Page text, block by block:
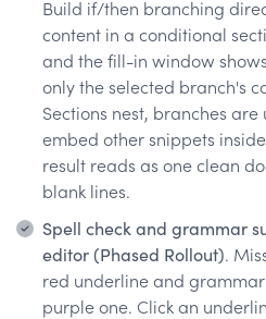
Build if/then branching
content in a conditional
and the fill-in window
only the selected branch's
Sections nest, branches
embed other snippets
result reads as one clean
blank lines.
Spell check and grammar
editor (Phased Rollout).
red underline and
purple one. Click an